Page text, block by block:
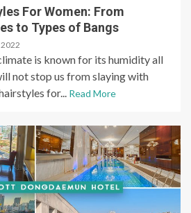
For Women: From
to Types of Bangs
is known for its humidity all
not stop us from slaying with
for... Read More